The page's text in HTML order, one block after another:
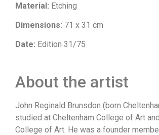
Material: Etching
Dimensions: 71 x 31 cm
Date: Edition 31/75
About the artist
John Reginald Brunsdon (born
studied at Cheltenham College of Art
College of Art. He was a founder